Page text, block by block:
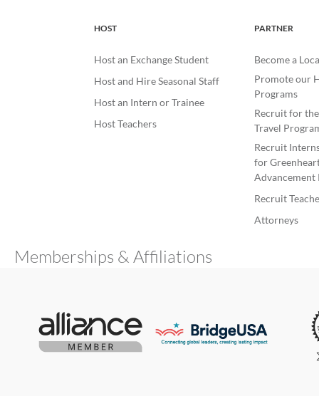
HOST
Host an Exchange Student
Host and Hire Seasonal Staff
Host an Intern or Trainee
Host Teachers
PARTNER
Become a
Promote our
Programs
Recruit for
Travel
Recruit
for
Advancement
Recruit
Attorneys
Memberships & Affiliations